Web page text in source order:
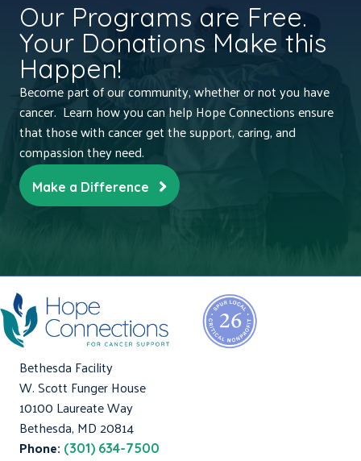
Our Programs are Free.
Your Donations Make this
Happen!
Become part of our community, whether or not you have
cancer. Learn how you can help Hope Connections ensure
that those with cancer get the support, caring, and
compassion they need.
Make a Difference
Bethesda Facility
W. Scott Funger House
10100 Laureate Way
Bethesda, MD 20814
Phone: (301) 634-7500